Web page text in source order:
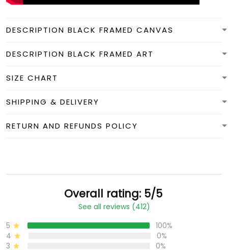
DESCRIPTION BLACK FRAMED CANVAS
DESCRIPTION BLACK FRAMED ART
SIZE CHART
SHIPPING & DELIVERY
RETURN AND REFUNDS POLICY
Overall rating: 5/5
See all reviews (412)
5
100%
4
0%
3
0%